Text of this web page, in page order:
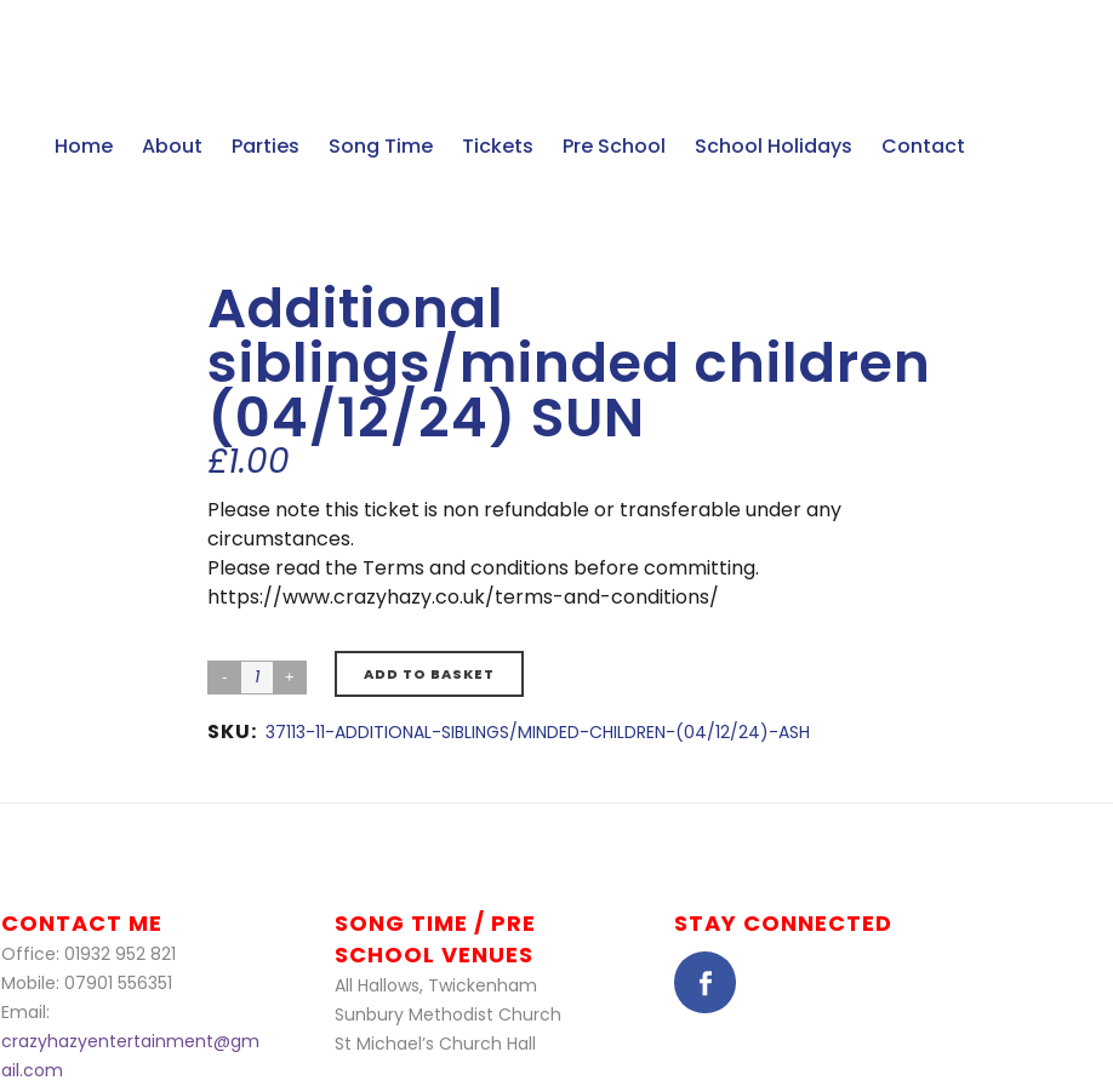
Home About Parties Song Time Tickets Pre School School Holidays Contact
Additional
siblings/minded children
(04/12/24) SUN
£1.00
Please note this ticket is non refundable or transferable under any
circumstances.
Please read the Terms and conditions before committing.
https://www.crazyhazy.co.uk/terms-and-conditions/
ADD TO BASKET
SKU: 37113-11-ADDITIONAL-SIBLINGS/MINDED-CHILDREN-(04/12/24)-ASH
CONTACT ME
Office: 01932 952 821
Mobile: 07901 556351
Email:
crazyhazyentertainment@gm
ail.com
SONG TIME / PRE
SCHOOL VENUES
All Hallows, Twickenham
Sunbury Methodist Church
St Michael’s Church Hall
STAY CONNECTED